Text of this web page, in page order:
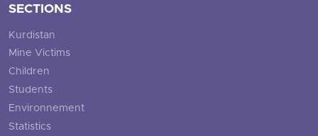
SECTIONS
Kurdistan
Mine Victims
Children
Students
Environnement
Statistics